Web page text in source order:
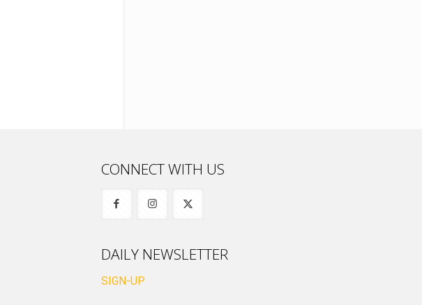
CONNECT WITH US
DAILY NEWSLETTER
SIGN-UP